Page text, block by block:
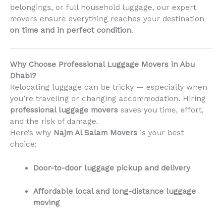
belongings, or full household luggage, our expert
movers ensure everything reaches your destination
on time and in perfect condition.
Why Choose Professional Luggage Movers in Abu
Dhabi?
Relocating luggage can be tricky — especially when
you’re traveling or changing accommodation. Hiring
professional luggage movers saves you time, effort,
and the risk of damage.
Here’s why Najm Al Salam Movers is your best
choice:
Door-to-door luggage pickup and delivery
Affordable local and long-distance luggage
moving